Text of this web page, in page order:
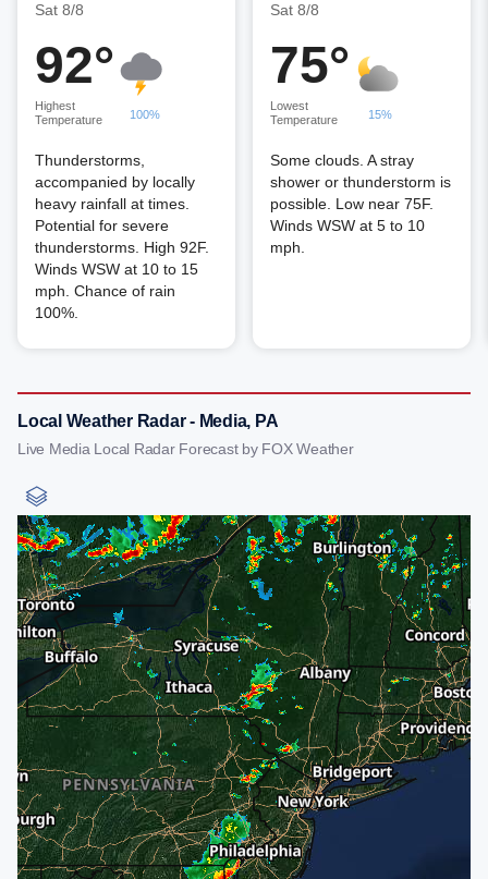
Sat 8/8
92°
Highest
Temperature
100%
Thunderstorms,
accompanied by locally
heavy rainfall at times.
Potential for severe
thunderstorms. High 92F.
Winds WSW at 10 to 15
mph. Chance of rain
100%.
Sat 8/8
75°
Lowest
Temperature
15%
Some clouds. A stray
shower or thunderstorm is
possible. Low near 75F.
Winds WSW at 5 to 10
mph.
Local Weather Radar - Media, PA
Live Media Local Radar Forecast by FOX Weather